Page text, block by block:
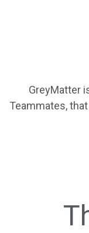
GreyMatter
Teammates,